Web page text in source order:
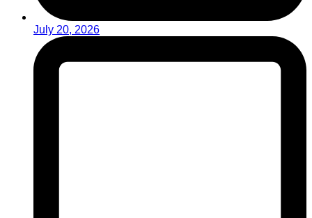
July 20, 2026